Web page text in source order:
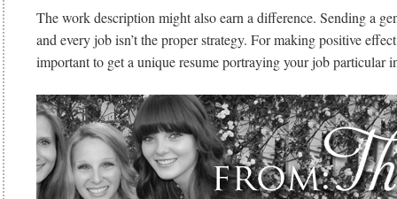
The work description might also earn a difference. Sending a
and every job isn’t the proper strategy. For making positive
important to get a unique resume portraying your job particular